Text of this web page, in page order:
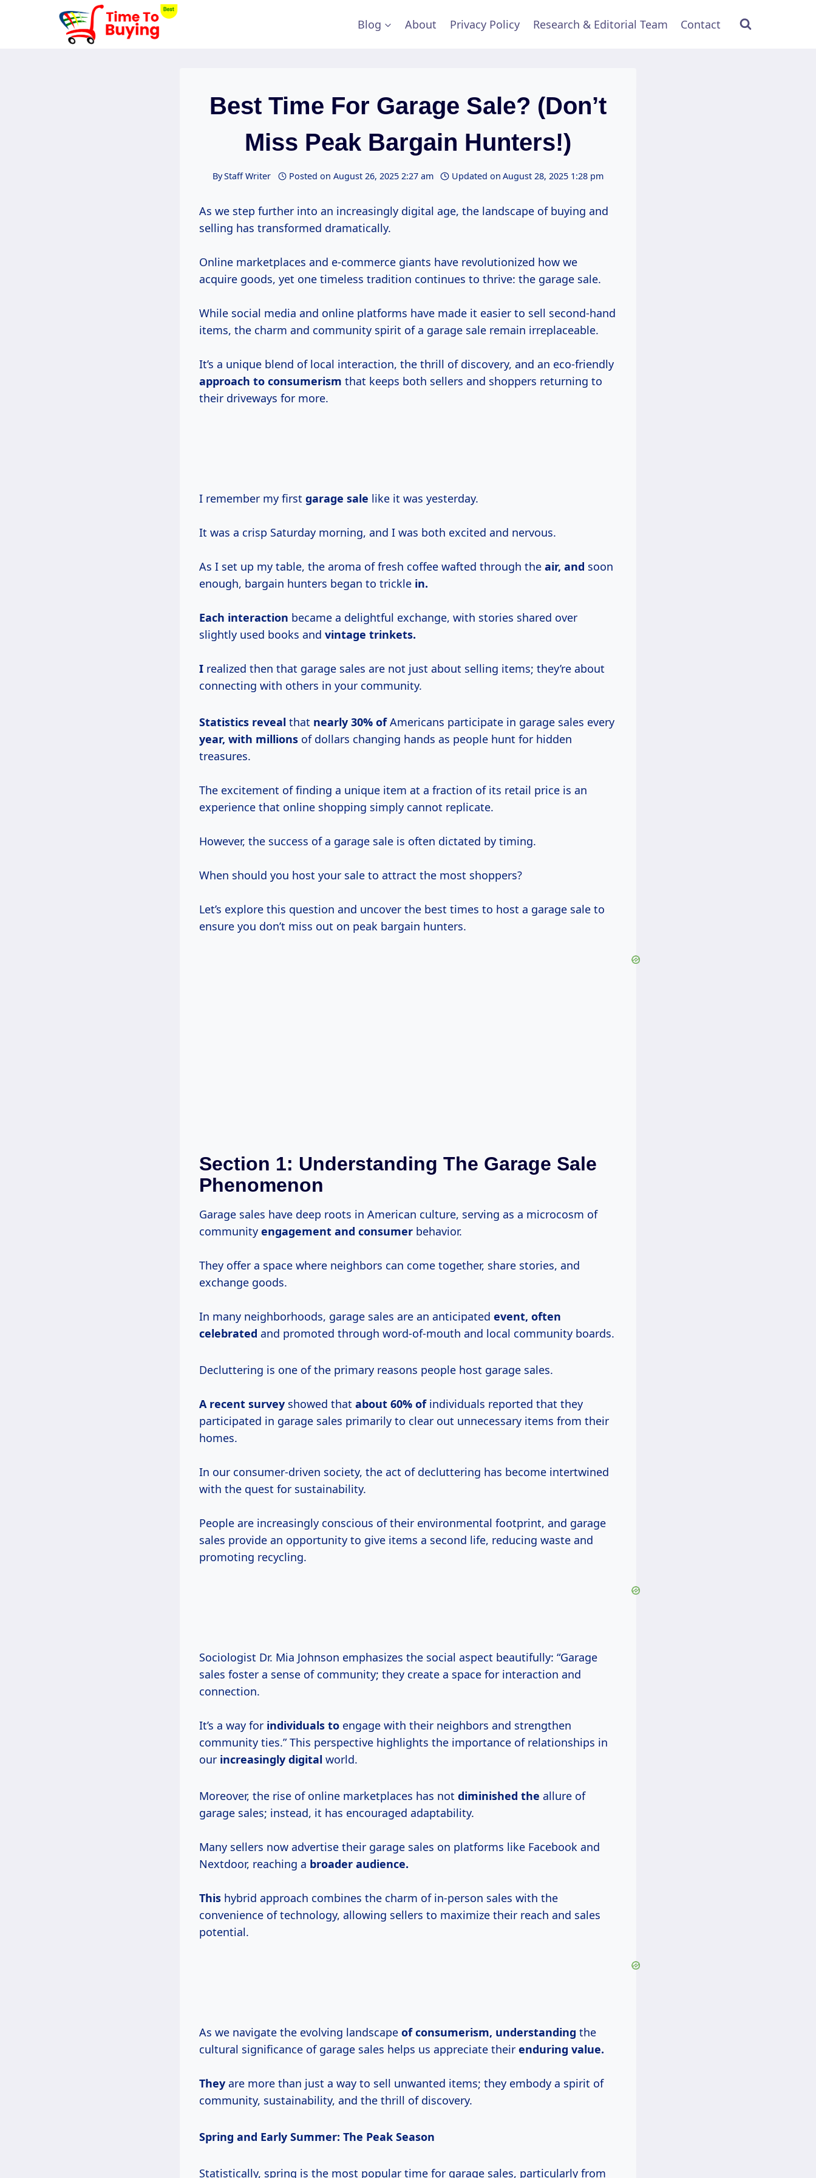
Blog About Privacy Policy Research & Editorial Team Contact
Best Time For Garage Sale? (Don’t
Miss Peak Bargain Hunters!)
ByStaff Writer Posted on August 26, 2025 2:27 am Updated on August 28, 2025 1:28 pm
As we step further into an increasingly digital age, the landscape of buying and
selling has transformed dramatically.
Online marketplaces and e-commerce giants have revolutionized how we
acquire goods, yet one timeless tradition continues to thrive: the garage sale.
While social media and online platforms have made it easier to sell second-hand
items, the charm and community spirit of a garage sale remain irreplaceable.
It’s a unique blend of local interaction, the thrill of discovery, and an eco-friendly
approach to consumerism that keeps both sellers and shoppers returning to
their driveways for more.
I remember my first garage sale like it was yesterday.
It was a crisp Saturday morning, and I was both excited and nervous.
As I set up my table, the aroma of fresh coffee wafted through the air, and soon
enough, bargain hunters began to trickle in.
Each interaction became a delightful exchange, with stories shared over
slightly used books and vintage trinkets.
I realized then that garage sales are not just about selling items; they’re about
connecting with others in your community.
Statistics reveal that nearly 30% ofAmericans participate in garage sales every
year, with millions of dollars changing hands as people hunt for hidden
treasures.
The excitement of finding a unique item at a fraction of its retail price is an
experience that online shopping simply cannot replicate.
However, the success of a garage sale is often dictated by timing.
When should you host your sale to attract the most shoppers?
Let’s explore this question and uncover the best times to host a garage sale to
ensure you don’t miss out on peak bargain hunters.
Section 1: Understanding The Garage Sale
Phenomenon
Garage sales have deep roots in American culture, serving as a microcosm of
community engagement and consumer behavior.
They offer a space where neighbors can come together, share stories, and
exchange goods.
In many neighborhoods, garage sales are an anticipated event, often
celebrated and promoted through word-of-mouth and local community boards.
Decluttering is one of the primary reasons people host garage sales.
A recent survey showed that about 60% ofindividuals reported that they
participated in garage sales primarily to clear out unnecessary items from their
homes.
In our consumer-driven society, the act of decluttering has become intertwined
with the quest for sustainability.
People are increasingly conscious of their environmental footprint, and garage
sales provide an opportunity to give items a second life, reducing waste and
promoting recycling.
Sociologist Dr. Mia Johnson emphasizes the social aspect beautifully: “Garage
sales foster a sense of community; they create a space for interaction and
connection.
It’s a way for individuals to engage with their neighbors and strengthen
community ties.” This perspective highlights the importance of relationships in
our increasingly digital world.
Moreover, the rise of online marketplaces has not diminished the allure of
garage sales; instead, it has encouraged adaptability.
Many sellers now advertise their garage sales on platforms like Facebook and
Nextdoor, reaching a broader audience.
This hybrid approach combines the charm of in-person sales with the
convenience of technology, allowing sellers to maximize their reach and sales
potential.
As we navigate the evolving landscape ofconsumerism, understanding the
cultural significance of garage sales helps us appreciate their enduring value.
They are more than just a way to sell unwanted items; they embody a spirit of
community, sustainability, and the thrill of discovery.
Spring and Early Summer: The Peak Season
Statistically, spring is the most popular time for garage sales, particularly from